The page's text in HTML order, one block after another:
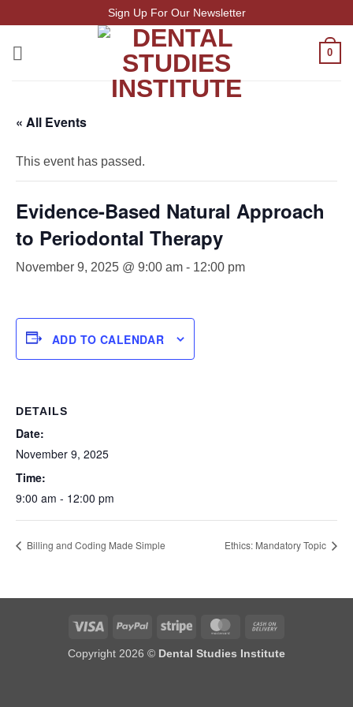
to
content
Sign Up For Our Newsletter
0
« All Events
This event has passed.
Evidence-Based Natural Approach
to Periodontal Therapy
November 9, 2025 @ 9:00 am - 12:00 pm
ADD TO CALENDAR
DETAILS
Date:
November 9, 2025
Time:
9:00 am - 12:00 pm
Billing and Coding Made Simple Ethics: Mandatory Topic
Visa PayPal Stripe MasterCard
Delivery
Copyright 2026 © Dental Studies Institute